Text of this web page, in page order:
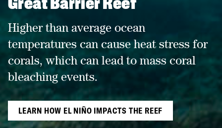
Great Barrier Reef
Higher than average ocean
temperatures can cause heat stress for
corals, which can lead to mass coral
bleaching events.
LEARN HOW EL NIÑO IMPACTS THE REEF